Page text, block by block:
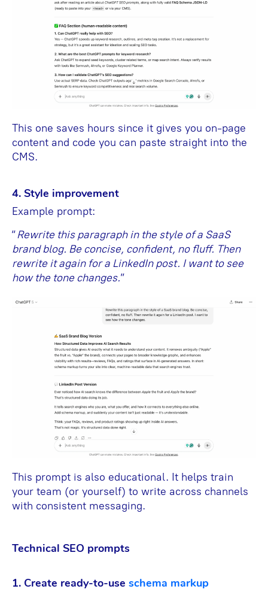
This one saves hours since it gives you on-page
content and code you can paste straight into the
CMS.
4. Style improvement
Example prompt:
“Rewrite this paragraph in the style of a SaaS
brand blog. Be concise, confident, no fluff. Then
rewrite it again for a LinkedIn post. I want to see
how the tone changes.”
This prompt is also educational. It helps train
your team (or yourself) to write across channels
with consistent messaging.
Technical SEO prompts
1. Create ready-to-use schema markup